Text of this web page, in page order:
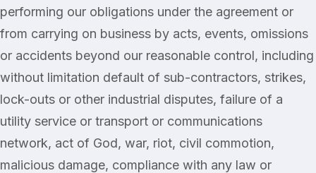
performing our obligations under the agreement or
from carrying on business by acts, events, omissions
or accidents beyond our reasonable control, including
without limitation default of sub-contractors, strikes,
lock-outs or other industrial disputes, failure of a
utility service or transport or communications
network, act of God, war, riot, civil commotion,
malicious damage, compliance with any law or